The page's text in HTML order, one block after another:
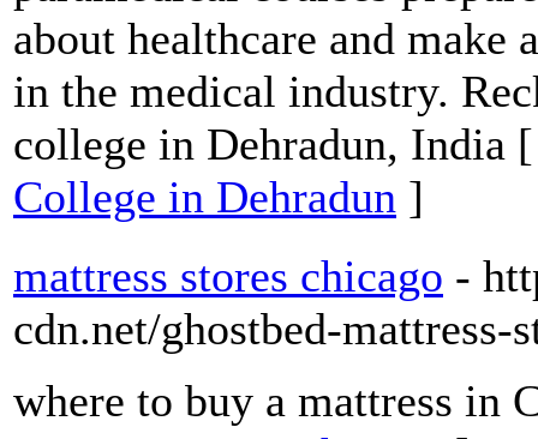
about healthcare and
in the medical industry.
college in Dehradun, India
College in Dehradun ]
mattress stores chicago -
cdn.net/ghostbed-mattress-
where to buy a mattress in